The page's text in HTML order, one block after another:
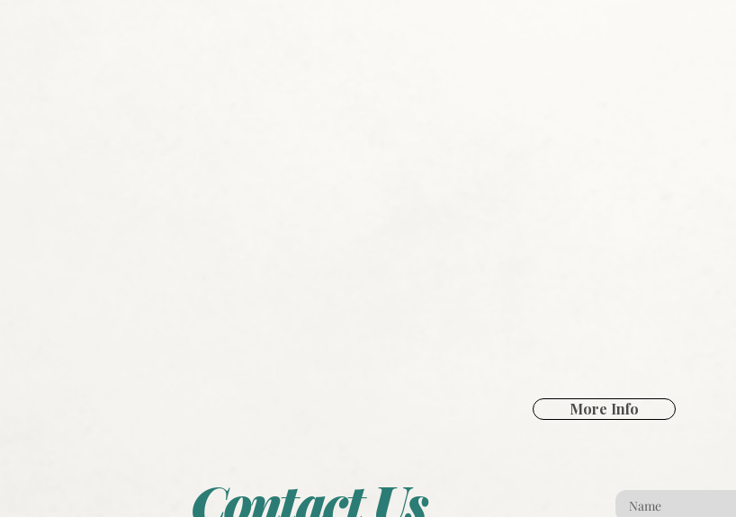
More Info
Contact Us